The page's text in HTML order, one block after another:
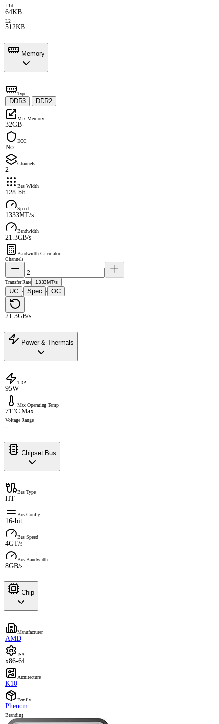
L1d
64KB
L2
512KB
Memory
Type
DDR3 · DDR2
Max Memory
32GB
ECC
No
Channels
2
Bus Width
128-bit
Speed
1333MT/s
Bandwidth
21.3GB/s
Bandwidth Calculator
Channels
Transfer Rate 1333MT/s
UC · Spec · OC
21.3GB/s
Power & Thermals
TDP
95W
Max Operating Temp
71°C Max
Voltage Range
-
Chipset Bus
Bus Type
HT
Bus Config
16-bit
Bus Speed
4GT/s
Bus Bandwidth
8GB/s
Chip
Manufacturer
AMD
ISA
x86-64
Architecture
K10
Family
Phenom
Branding